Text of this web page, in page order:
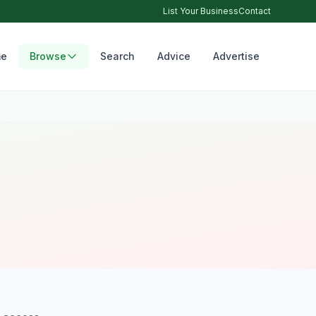
List Your BusinessContact
Browse Search Advice Advertise